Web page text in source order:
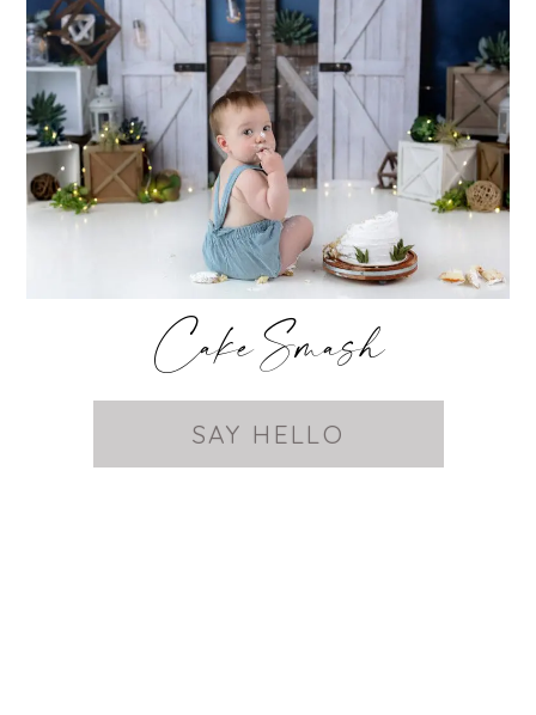
Cake Smash
SAY HELLO